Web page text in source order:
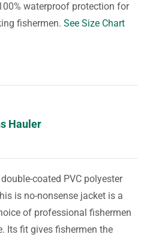
waterproof protection for
fishermen.See Size Chart
Hauler
coated PVC polyester
is no-nonsense jacket is a
of professional fishermen
Its fit gives fishermen the